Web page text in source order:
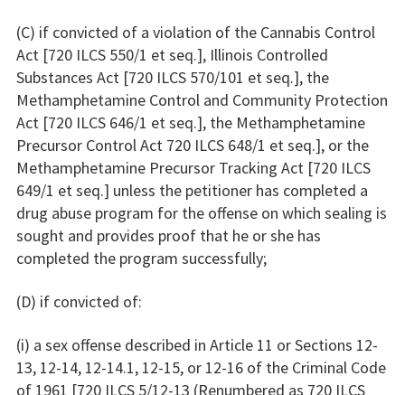
(C) if convicted of a violation of the Cannabis Control
Act [720 ILCS 550/1 et seq.], Illinois Controlled
Substances Act [720 ILCS 570/101 et seq.], the
Methamphetamine Control and Community Protection
Act [720 ILCS 646/1 et seq.], the Methamphetamine
Precursor Control Act 720 ILCS 648/1 et seq.], or the
Methamphetamine Precursor Tracking Act [720 ILCS
649/1 et seq.] unless the petitioner has completed a
drug abuse program for the offense on which sealing is
sought and provides proof that he or she has
completed the program successfully;
(D) if convicted of:
(i) a sex offense described in Article 11 or Sections 12-
13, 12-14, 12-14.1, 12-15, or 12-16 of the Criminal Code
of 1961 [720 ILCS 5/12-13 (Renumbered as 720 ILCS